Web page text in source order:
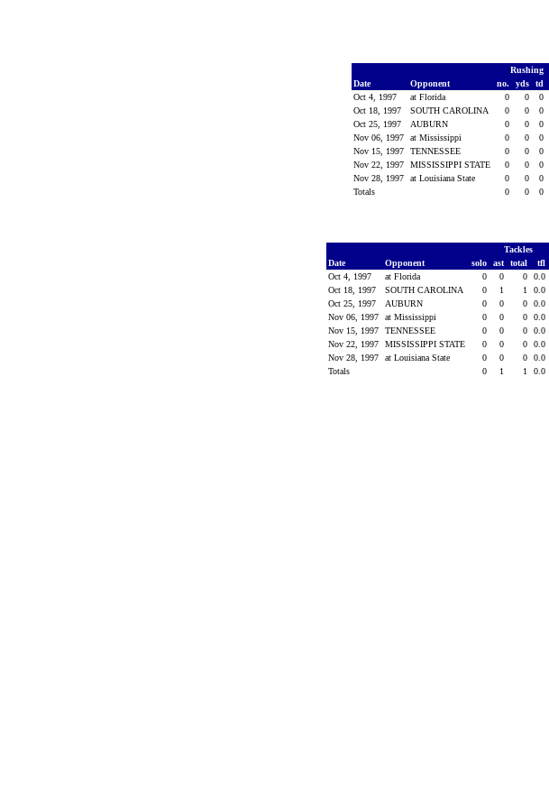
Rushing
Date
Opponent no. yds td
Oct 4, 1997
at Florida 0 0 0
Oct 18, 1997
SOUTH CAROLINA 0 0 0
Oct 25, 1997
AUBURN 0 0 0
Nov 06, 1997
at Mississippi 0 0 0
Nov 15, 1997
TENNESSEE 0 0 0
Nov 22, 1997
MISSISSIPPI STATE 0 0 0
Nov 28, 1997
at Louisiana State 0 0 0
Totals
0 0 0
Tackles
Date
Opponent solo ast total tfl
Oct 4, 1997
at Florida 0 0 0 0.0
Oct 18, 1997
SOUTH CAROLINA 0 1 1 0.0
Oct 25, 1997
AUBURN 0 0 0 0.0
Nov 06, 1997
at Mississippi 0 0 0 0.0
Nov 15, 1997
TENNESSEE 0 0 0 0.0
Nov 22, 1997
MISSISSIPPI STATE 0 0 0 0.0
Nov 28, 1997
at Louisiana State 0 0 0 0.0
Totals
0 1 1 0.0